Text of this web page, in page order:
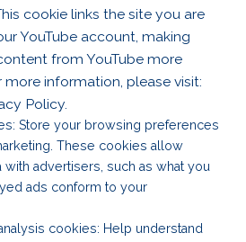
cookie links the site you are
YouTube account, making
from YouTube more
more information, please visit:
Policy.
Store your browsing preferences
These cookies allow
with advertisers, such as what you
ads conform to your
cookies: Help understand